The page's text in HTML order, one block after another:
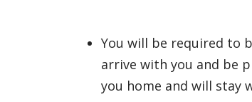
You will be required to
arrive with you and be
you home and will stay